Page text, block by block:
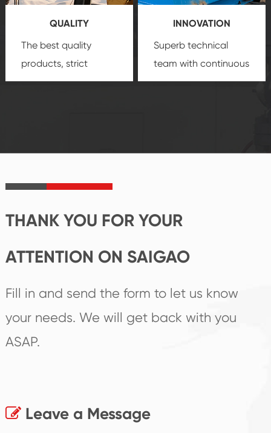
you a strong sense of
security.QUALITY
The best quality
products, strict
quality control
product's
INNOVATION
Superb technical
team with continuous
technological
create the highest
THANK YOU FOR YOUR
ATTENTION ON SAIGAO
Fill in and send the form to let us know
your needs. We will get back with you
ASAP.
Leave a Message